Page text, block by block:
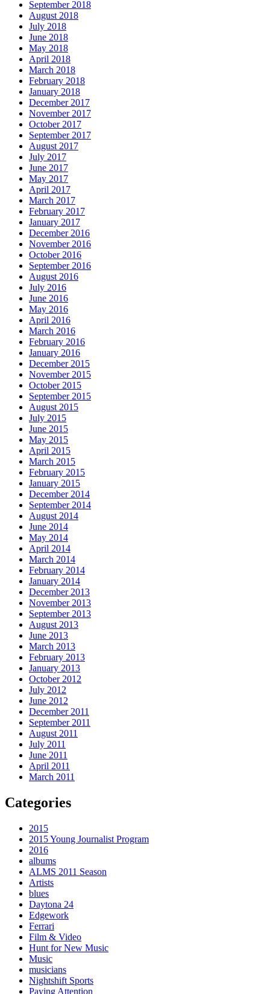
September 2018
August 2018
July 2018
June 2018
May 2018
April 2018
March 2018
February 2018
January 2018
December 2017
November 2017
October 2017
September 2017
August 2017
July 2017
June 2017
May 2017
April 2017
March 2017
February 2017
January 2017
December 2016
November 2016
October 2016
September 2016
August 2016
July 2016
June 2016
May 2016
April 2016
March 2016
February 2016
January 2016
December 2015
November 2015
October 2015
September 2015
August 2015
July 2015
June 2015
May 2015
April 2015
March 2015
February 2015
January 2015
December 2014
September 2014
August 2014
June 2014
May 2014
April 2014
March 2014
February 2014
January 2014
December 2013
November 2013
September 2013
August 2013
June 2013
March 2013
February 2013
January 2013
October 2012
July 2012
June 2012
December 2011
September 2011
August 2011
July 2011
June 2011
April 2011
March 2011
Categories
2015
2015 Young Journalist Program
2016
albums
ALMS 2011 Season
Artists
blues
Daytona 24
Edgework
Ferrari
Film & Video
Hunt for New Music
Music
musicians
Nightshift Sports
Paying Attention